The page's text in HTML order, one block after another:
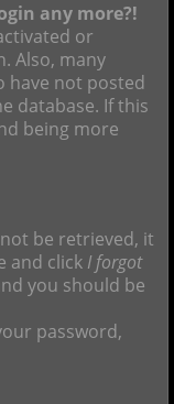
any more?!
or
Also, many
have not posted
database. If this
being more
be retrieved, it
and click I forgot
you should be
password,